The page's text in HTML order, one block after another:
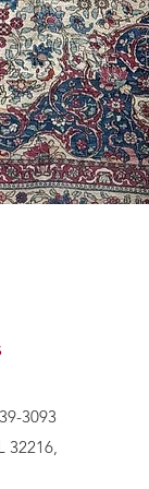
3093
32216,